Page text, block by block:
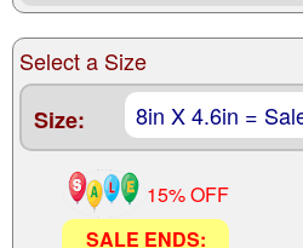
Select a Size
Size:
15% OFF
SALE ENDS: